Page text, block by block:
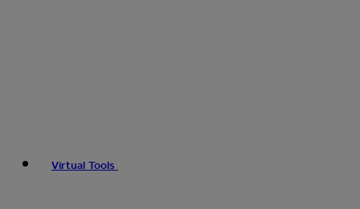
Virtual Tools